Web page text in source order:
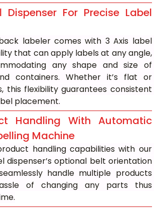
Dispenser For Precise Label
labeler comes with 3 Axis label
that can apply labels at any angle,
any shape and size of
containers. Whether it’s flat or
this flexibility guarantees consistent
placement.
Handling With Automatic
Machine
handling capabilities with our
dispenser’s optional belt orientation
handle multiple products
of changing any parts thus